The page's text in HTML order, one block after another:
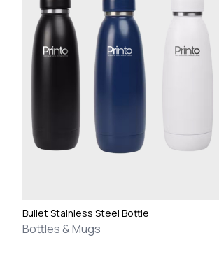
Bullet Stainless Steel Bottle
Bottles & Mugs